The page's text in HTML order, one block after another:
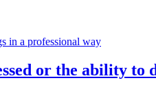
or the ability to